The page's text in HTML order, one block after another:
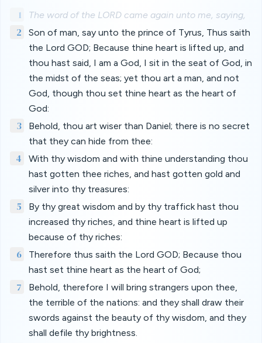
1 The word of the LORD came again unto me, saying,
2
Son of man, say unto the prince of Tyrus, Thus saith
the Lord GOD; Because thine heart is lifted up, and
thou hast said, I am a God, I sit in the seat of God, in
the midst of the seas; yet thou art a man, and not
God, though thou set thine heart as the heart of
God:
3
Behold, thou art wiser than Daniel; there is no secret
that they can hide from thee:
4
With thy wisdom and with thine understanding thou
hast gotten thee riches, and hast gotten gold and
silver into thy treasures:
5
By thy great wisdom and by thy traffick hast thou
increased thy riches, and thine heart is lifted up
because of thy riches:
6
Therefore thus saith the Lord GOD; Because thou
hast set thine heart as the heart of God;
7
Behold, therefore I will bring strangers upon thee,
the terrible of the nations: and they shall draw their
swords against the beauty of thy wisdom, and they
shall defile thy brightness.